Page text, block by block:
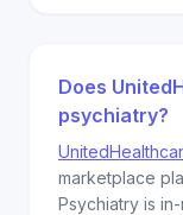
Does
psychiatry?
marketplace
Psychiatry is